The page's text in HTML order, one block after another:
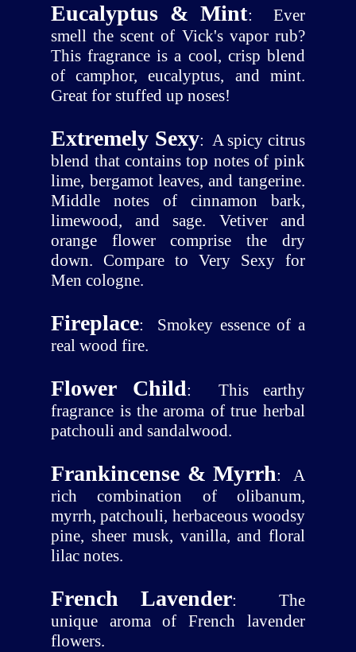
Eucalyptus & Mint: Ever
smell the scent of Vick's vapor rub?
This fragrance is a cool, crisp blend
of camphor, eucalyptus, and mint.
Great for stuffed up noses!
Extremely Sexy:A spicy citrus
blend that contains top notes of pink
lime, bergamot leaves, and tangerine.
Middle notes of cinnamon bark,
limewood, and sage. Vetiver and
orange flower comprise the dry
down. Compare to Very Sexy for
Men cologne.
Fireplace: Smokey essence of a
real wood fire.
Flower Child:This earthy
fragrance is the aroma of true herbal
patchouli and sandalwood.
Frankincense & Myrrh: A
rich combination of olibanum,
myrrh, patchouli, herbaceous woodsy
pine, sheer musk, vanilla, and floral
lilac notes.
French Lavender: The
unique aroma of French lavender
flowers.